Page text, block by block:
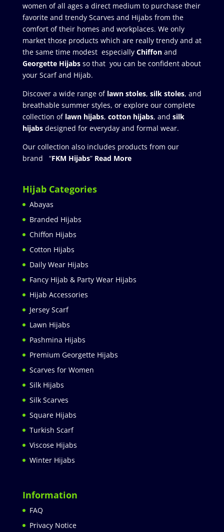
women of all ages a direct medium to purchase their
favorite and trendy Scarves and Hijabs from the
comfort of their homes and workplaces. We only
market those products which are really trendy and at
the same time modest especially Chiffonand
Georgette Hijabsso that you can be confident about
your Scarf and Hijab.
Discover a wide range of lawn stoles, silk stoles, and
breathable summer styles, or explore our complete
collection of lawn hijabs, cotton hijabs, and silk
hijabs designed for everyday and formal wear.
Our collection also includes products from our
brand “FKM Hijabs” Read More
Hijab Categories
Abayas
Branded Hijabs
Chiffon Hijabs
Cotton Hijabs
Daily Wear Hijabs
Fancy Hijab & Party Wear Hijabs
Hijab Accessories
Jersey Scarf
Lawn Hijabs
Pashmina Hijabs
Premium Georgette Hijabs
Scarves for Women
Silk Hijabs
Silk Scarves
Square Hijabs
Turkish Scarf
Viscose Hijabs
Winter Hijabs
Information
FAQ
Privacy Notice